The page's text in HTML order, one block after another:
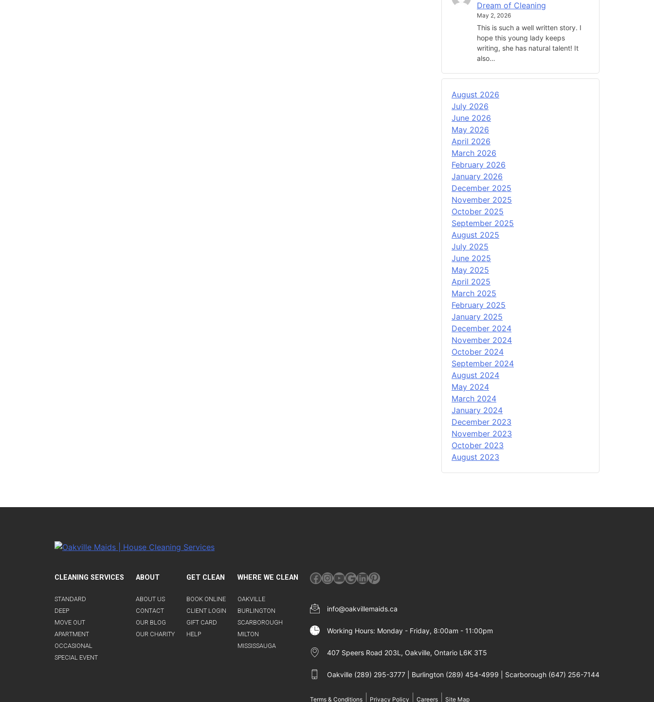
Dream of Cleaning
May 2, 2026
This is such a well written story. I
hope this young lady keeps
writing, she has natural talent! It
also…
August 2026
July 2026
June 2026
May 2026
April 2026
March 2026
February 2026
January 2026
December 2025
November 2025
October 2025
September 2025
August 2025
July 2025
June 2025
May 2025
April 2025
March 2025
February 2025
January 2025
December 2024
November 2024
October 2024
September 2024
August 2024
May 2024
March 2024
January 2024
December 2023
November 2023
October 2023
August 2023
CLEANING SERVICES
STANDARD
DEEP
MOVE OUT
APARTMENT
OCCASIONAL
SPECIAL EVENT
ABOUT
ABOUT US
CONTACT
OUR BLOG
OUR CHARITY
GET CLEAN
BOOK ONLINE
CLIENT LOGIN
GIFT CARD
HELP
WHERE WE CLEAN
OAKVILLE
BURLINGTON
SCARBOROUGH
MILTON
MISSISSAUGA
Facebook
Instagram
YouTube
Google
LinkedIn
Pinterest
info@oakvillemaids.ca
Working Hours: Monday - Friday, 8:00am - 11:00pm
407 Speers Road 203L, Oakville, Ontario L6K 3T5
Oakville (289) 295-3777 | Burlington (289) 454-4999 | Scarborough (647) 256-7144
Terms & Conditions Privacy Policy Careers Site Map